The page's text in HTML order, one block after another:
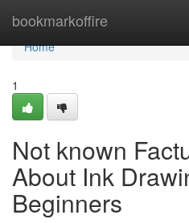
bookmarkoffire
Home
Home
1
Not known
About Ink
Beginners